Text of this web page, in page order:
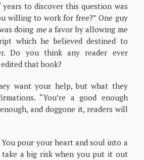
to discover this question was
willing to work for free?” One guy
doing mea favor by allowing me
which he believed destined to
Do you think any reader ever
that book?
want your help, but what they
“You’re a good enough
and doggone it, readers will
pour your heart and soul into a
take a big risk when you put it out